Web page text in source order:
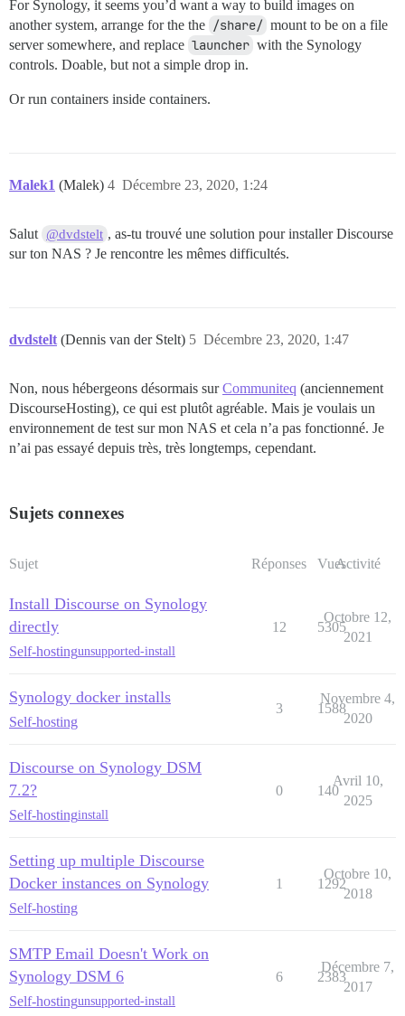
For Synology, it seems you’d want a way to build images on
another system, arrange for the the /share/ mount to be on a file
server somewhere, and replace launcher with the Synology
controls. Doable, but not a simple drop in.
Or run containers inside containers.
Malek1 (Malek) Décembre 23, 2020, 1:24
4
Salut @dvdstelt , as-tu trouvé une solution pour installer Discourse
sur ton NAS ? Je rencontre les mêmes difficultés.
dvdstelt (Dennis van der Stelt) Décembre 23, 2020, 1:47
5
Non, nous hébergeons désormais surCommuniteq (anciennement
DiscourseHosting), ce qui est plutôt agréable. Mais je voulais un
environnement de test sur mon NAS et cela n’a pas fonctionné. Je
n’ai pas essayé depuis très, très longtemps, cependant.
Sujets connexes
Sujet Réponses VuesActivité
Install Discourse on Synology
directly
Self-hostingunsupported-install
12 5305
Octobre 12,
2021
Synology docker installs
Self-hosting
3 1588
Novembre 4,
2020
Discourse on Synology DSM
7.2?
Self-hostinginstall
0 140
Avril 10,
2025
Setting up multiple Discourse
Docker instances on Synology
Self-hosting
1 1292
Octobre 10,
2018
SMTP Email Doesn't Work on
Synology DSM 6
Self-hostingunsupported-install
6 2383
Décembre 7,
2017